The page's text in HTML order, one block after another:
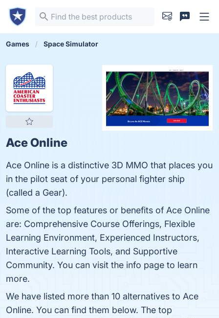
Games Space Simulator
Ace Online
Ace Online is a distinctive 3D MMO that places you
in the pilot seat of your personal fighter ship
(called a Gear).
Some of the top features or benefits of Ace Online
are: Comprehensive Course Offerings, Flexible
Learning Environment, Experienced Instructors,
Interactive Learning Tools, and Supportive
Community. You can visit the info page to learn
more.
We have listed more than 10 alternatives to Ace
Online. You can find them below. The top